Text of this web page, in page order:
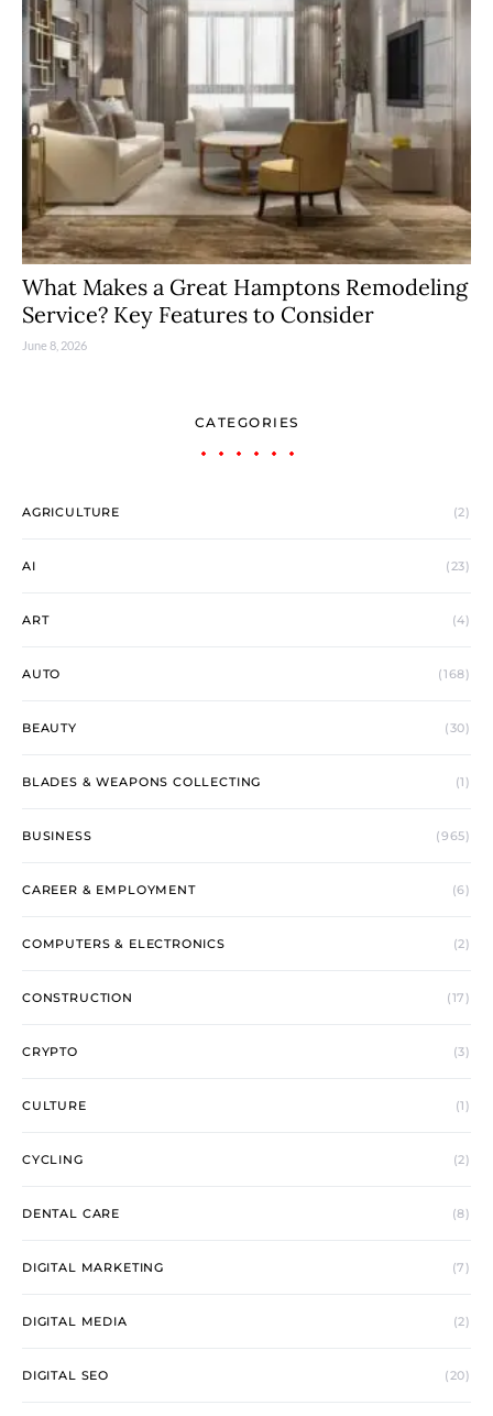
What Makes a Great Hamptons Remodeling
Service? Key Features to Consider
June 8, 2026
CATEGORIES
AGRICULTURE (2)
AI (23)
ART (4)
AUTO (168)
BEAUTY (30)
BLADES & WEAPONS COLLECTING (1)
BUSINESS (965)
CAREER & EMPLOYMENT (6)
COMPUTERS & ELECTRONICS (2)
CONSTRUCTION (17)
CRYPTO (3)
CULTURE (1)
CYCLING (2)
DENTAL CARE (8)
DIGITAL MARKETING (7)
DIGITAL MEDIA (2)
DIGITAL SEO (20)